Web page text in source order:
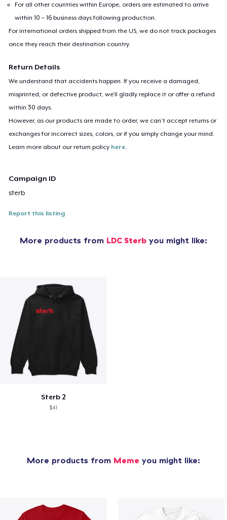
For all other countries within Europe, orders are estimated to arrive
within 10 – 16 business days following production.
For international orders shipped from the US, we do not track packages
once they reach their destination country.
Return Details
We understand that accidents happen. If you receive a damaged,
misprinted, or defective product, we’ll gladly replace it or offer a refund
within 30 days.
However, as our products are made to order, we can’t accept returns or
exchanges for incorrect sizes, colors, or if you simply change your mind.
Learn more about our return policy here
Campaign ID
sterb
Report this listing
More products from LDC Sterb you might like:
Sterb 2
$41
More products from Meme you might like: